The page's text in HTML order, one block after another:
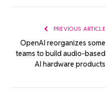
PREVIOUS ARTICLE
OpenAI reorganizes some
teams to build audio-based
AI hardware products